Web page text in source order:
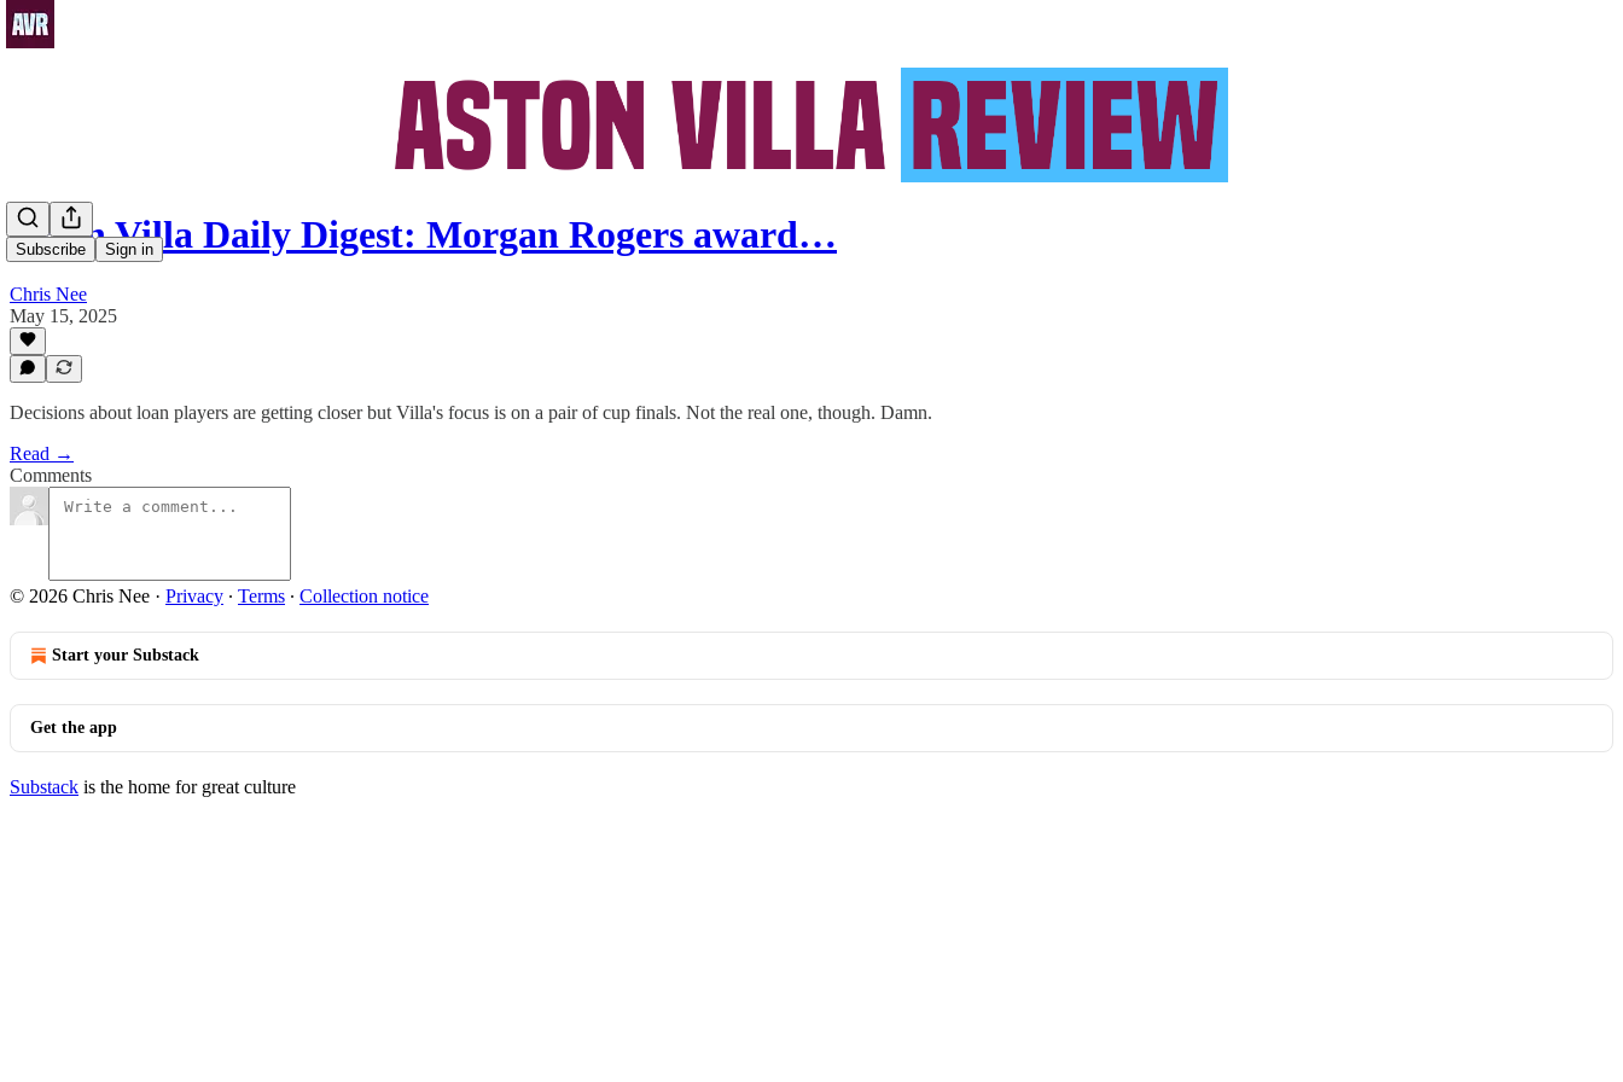
Subscribe Sign in
Aston Villa Daily Digest: Morgan Rogers award…
Chris Nee
May 15, 2025
Decisions about loan players are getting closer but Villa's focus is on a pair of cup finals. Not the real one, though. Damn.
Read →
Comments
© 2026 Chris Nee · Privacy ∙ Terms ∙ Collection notice
Start your Substack
Get the app
Substack is the home for great culture